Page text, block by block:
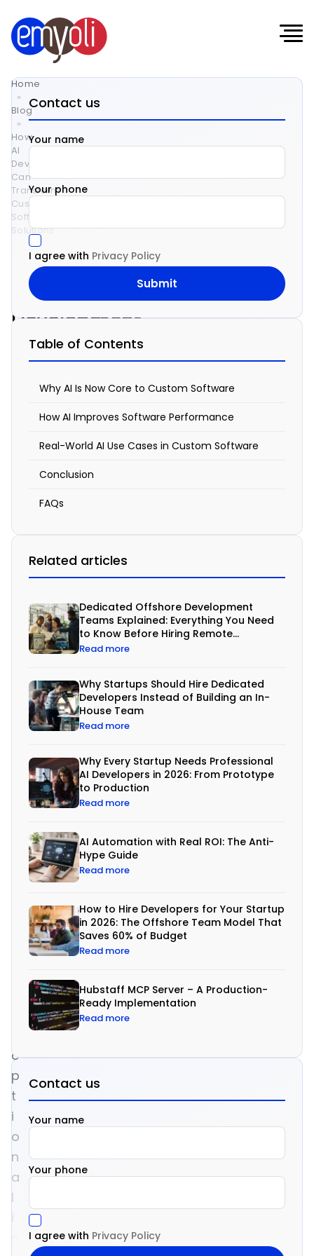
Home
»
Blog
»
How
AI
Development
Can
Transform
Custom
Software
Solutions
How
AI
Development
Can
Transform
Custom
Software
Solutions
January
8, 2026
o
p
t
i
o
n
a
l
i
Contact us
Your name
Your phone
I agree with Privacy Policy
Table of Contents
Why AI Is Now Core to Custom Software
How AI Improves Software Performance
Real-World AI Use Cases in Custom Software
Conclusion
FAQs
Related articles
Dedicated Offshore Development
Teams Explained: Everything You Need
to Know Before Hiring Remote
Developers
Read more
Why Startups Should Hire Dedicated
Developers Instead of Building an In-
House Team
Read more
Why Every Startup Needs Professional
AI Developers in 2026: From Prototype
to Production
Read more
AI Automation with Real ROI: The Anti-
Hype Guide
Read more
How to Hire Developers for Your Startup
in 2026: The Offshore Team Model That
Saves 60% of Budget
Read more
Hubstaff MCP Server – A Production-
Ready Implementation
Read more
Contact us
Your name
Your phone
I agree with Privacy Policy